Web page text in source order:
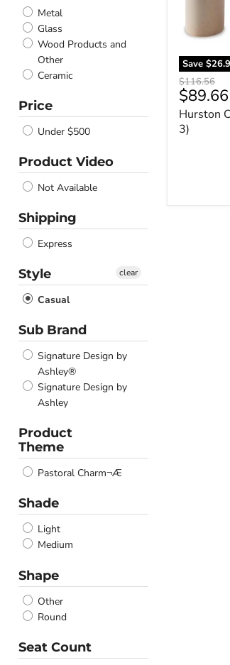
Metal
Glass
Wood Products and
Other
Ceramic
Price
Under $500
Product Video
Not Available
Shipping
Express
Style
Casual
clear
Sub Brand
Signature Design by
Ashley®
Signature Design by
Ashley
Product
Theme
Pastoral Charm¬Æ
Shade
Light
Medium
Shape
Other
Round
Seat Count
Save
Original
price
$116.56
Current
price
$89.66
Hurston
3)